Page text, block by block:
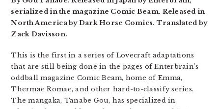
serialized in the magazine Comic Beam. Released in
North America by Dark Horse Comics. Translated by
Zack Davisson.
This is the first in a series of Lovecraft adaptations
that are still being done in the pages of Enterbrain’s
oddball magazine Comic Beam, home of Emma,
Thermae Romae, and other hard-to-classify series.
The mangaka, Tanabe Gou, has specialized in